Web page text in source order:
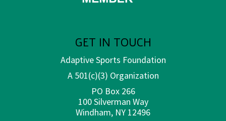
GET IN TOUCH
Adaptive Sports Foundation
A 501(c)(3) Organization
PO Box 266
100 Silverman Way
Windham, NY 12496